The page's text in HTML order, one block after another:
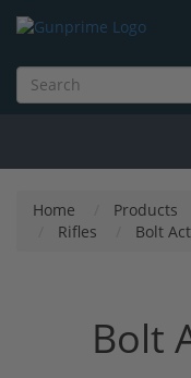
Home Products
Rifles
Bolt
Bolt